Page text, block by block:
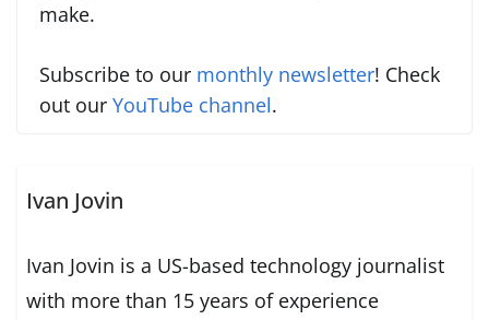
make.
Subscribe to our monthly newsletter! Check
out our YouTube channel.
Ivan Jovin
Ivan Jovin is a US-based technology journalist
with more than 15 years of experience